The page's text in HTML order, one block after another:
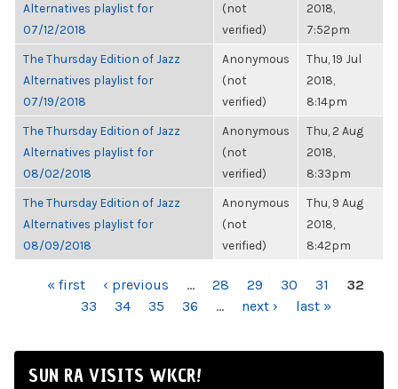
Alternatives playlist for
07/12/2018
(not
verified)
2018,
7:52pm
The Thursday Edition of Jazz
Alternatives playlist for
07/19/2018
Anonymous
(not
verified)
Thu, 19 Jul
2018,
8:14pm
The Thursday Edition of Jazz
Alternatives playlist for
08/02/2018
Anonymous
(not
verified)
Thu, 2 Aug
2018,
8:33pm
The Thursday Edition of Jazz
Alternatives playlist for
08/09/2018
Anonymous
(not
verified)
Thu, 9 Aug
2018,
8:42pm
PAGES« first ‹ previous … 28 29 30 31
32
33
34 35 36 … next › last »
SUN RA VISITS WKCR!